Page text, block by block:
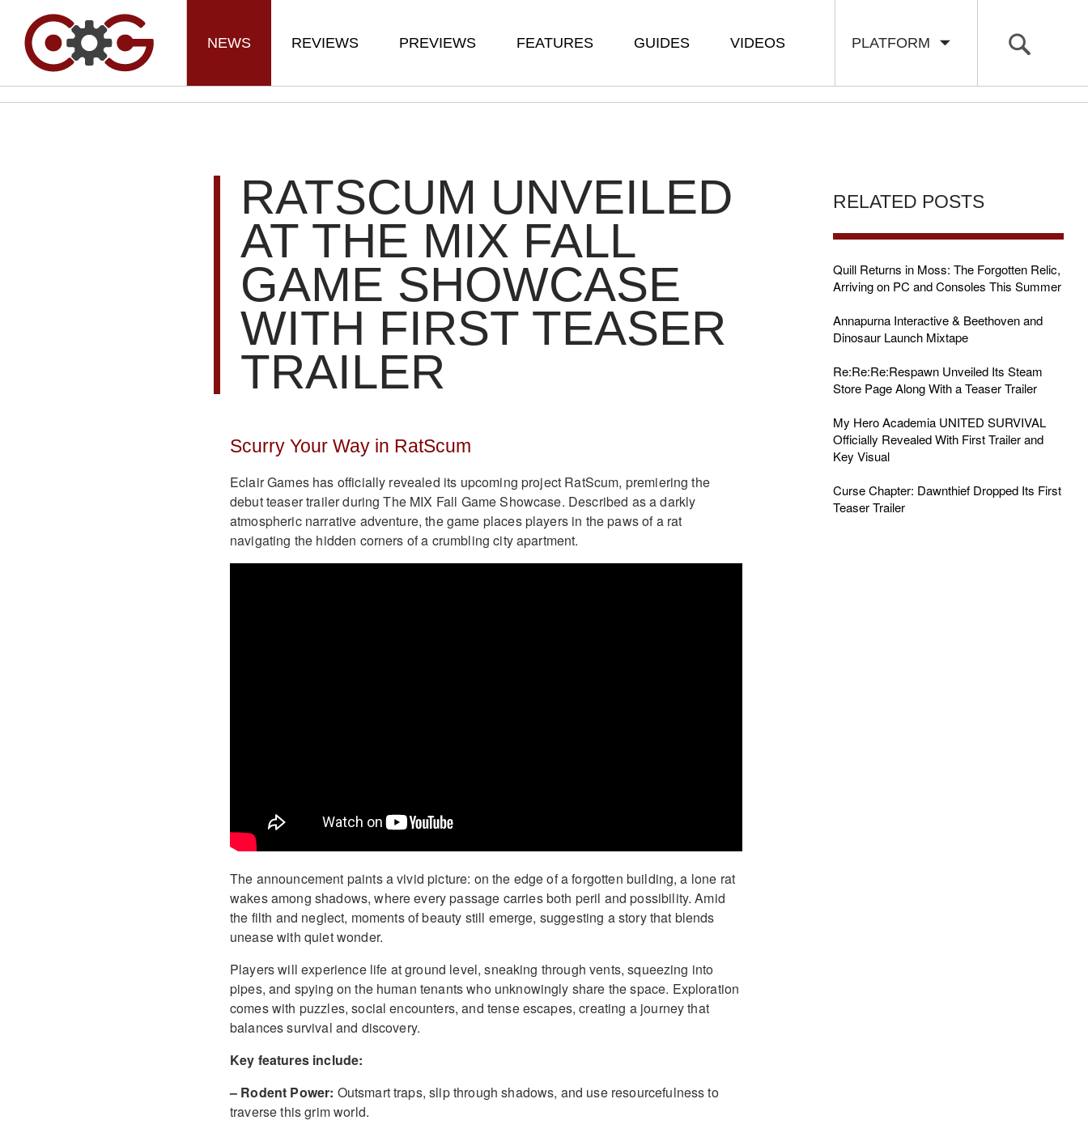
PLATFORM
NEWS REVIEWS PREVIEWS FEATURES GUIDES VIDEOS
RATSCUM UNVEILED
AT THE MIX FALL
GAME SHOWCASE
WITH FIRST TEASER
TRAILER
Scurry Your Way in RatScum
Eclair Games has officially revealed its upcoming project RatScum, premiering the
debut teaser trailer during The MIX Fall Game Showcase. Described as a darkly
atmospheric narrative adventure, the game places players in the paws of a rat
navigating the hidden corners of a crumbling city apartment.
The announcement paints a vivid picture: on the edge of a forgotten building, a lone rat
wakes among shadows, where every passage carries both peril and possibility. Amid
the filth and neglect, moments of beauty still emerge, suggesting a story that blends
unease with quiet wonder.
Players will experience life at ground level, sneaking through vents, squeezing into
pipes, and spying on the human tenants who unknowingly share the space. Exploration
comes with puzzles, social encounters, and tense escapes, creating a journey that
balances survival and discovery.
Key features include:
– Rodent Power: Outsmart traps, slip through shadows, and use resourcefulness to
traverse this grim world.
RELATED POSTS
Quill Returns in Moss: The Forgotten Relic,
Arriving on PC and Consoles This Summer
Annapurna Interactive & Beethoven and
Dinosaur Launch Mixtape
Re:Re:Re:Respawn Unveiled Its Steam
Store Page Along With a Teaser Trailer
My Hero Academia UNITED SURVIVAL
Officially Revealed With First Trailer and
Key Visual
Curse Chapter: Dawnthief Dropped Its First
Teaser Trailer